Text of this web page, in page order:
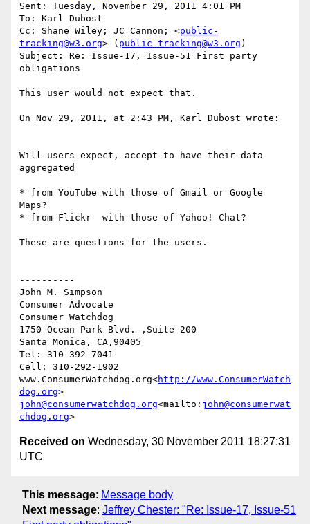
Sent: Tuesday, November 29, 2011 4:01 PM
To: Karl Dubost
Cc: Shane Wiley; JC Cannon; <public-
tracking@w3.org> ( public-tracking@w3.org )
Subject: Re: Issue-17, Issue-51 First party
obligations
This user would not expect that.
On Nov 29, 2011, at 2:43 PM, Karl Dubost wrote:
Will users expect, accept to have their data
aggregated
* from YouTube with those of Gmail or Google
Maps?
* from Flickr  with those of Yahoo! Chat?
These are questions for the users.
----------
John M. Simpson
Consumer Advocate
Consumer Watchdog
1750 Ocean Park Blvd. ,Suite 200
Santa Monica, CA,90405
Tel: 310-392-7041
Cell: 310-292-1902
www.ConsumerWatchdog.org<http://www.ConsumerWatch
dog.org
john@consumerwatchdog.org<mailto: john@consumerwat
chdog.org
Received on Wednesday, 30 November 2011 18:27:31
UTC
This message: Message body
Next message: Jeffrey Chester: "Re: Issue-17, Issue-51